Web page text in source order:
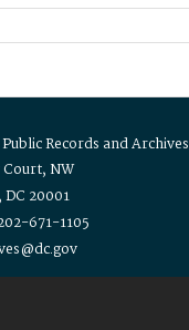
Records and Archives
NW
20001
671-1105